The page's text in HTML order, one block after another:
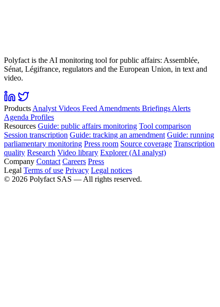
Polyfact is the AI monitoring tool for public affairs: Assemblée,
Sénat, Légifrance, regulators and the European Union, in text and
video.
Products Analyst Videos Feed Amendments Briefings Alerts
Agenda Profiles
Resources Guide: public affairs monitoring Tool comparison
Session transcription Guide: tracking an amendment Guide: running
parliamentary monitoring Press room Source coverage Transcription
quality Research Video library Explorer (AI analyst)
Company Contact Careers Press
Legal Terms of use Privacy Legal notices
© 2026 Polyfact SAS — All rights reserved.